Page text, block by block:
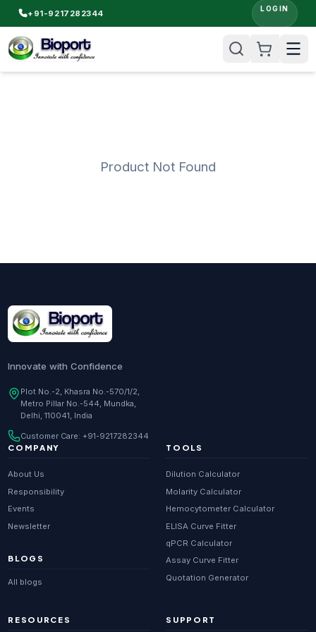
+91-9217282344 LOGIN
Product Not Found
Innovate with Confidence
Plot No.-2, Khasra No.-570/1/2,
Metro Pillar No.-544, Mundka,
Delhi, 110041, India
Customer Care: +91-9217282344
COMPANY
About Us
Responsibility
Events
Newsletter
BLOGS
All blogs
TOOLS
Dilution Calculator
Molarity Calculator
Hemocytometer Calculator
ELISA Curve Fitter
qPCR Calculator
Assay Curve Fitter
Quotation Generator
RESOURCES SUPPORT